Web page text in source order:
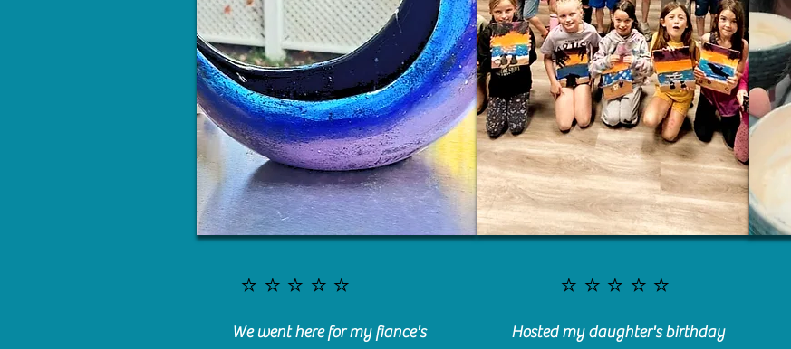
⭐️⭐️⭐️⭐️⭐️
⭐️⭐️⭐️⭐️⭐️
We went here for my fiance's
Hosted my daughter's birthday